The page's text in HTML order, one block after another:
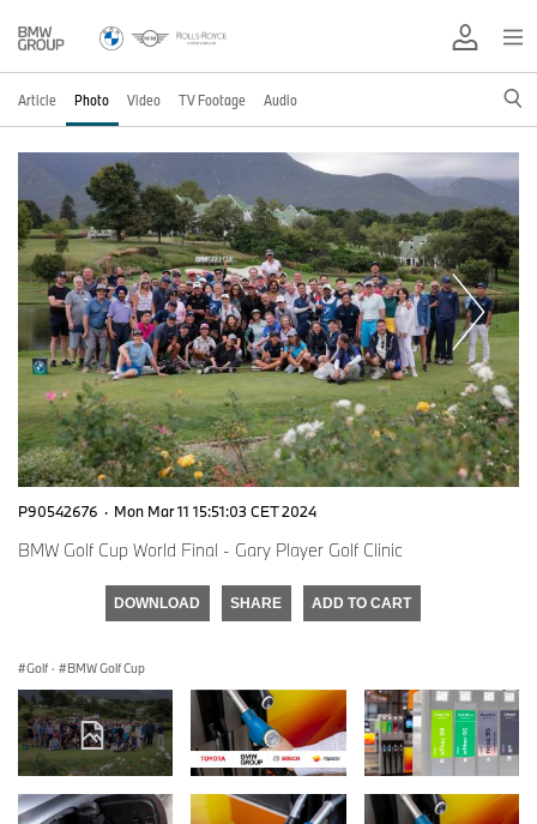
Article Photo Video TV Footage Audio
P90542676 · Mon Mar 11 15:51:03 CET 2024
BMW Golf Cup World Final - Gary Player Golf Clinic
DOWNLOAD SHARE ADD TO CART
Golf · BMW Golf Cup